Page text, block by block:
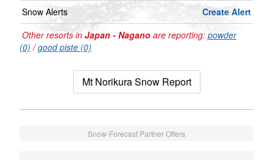
Snow Alerts
Create Alert
Other resorts in Japan - Nagano are reporting: powder
(0) /good piste (0)
Mt Norikura Snow Report
Snow-Forecast Partner Offers